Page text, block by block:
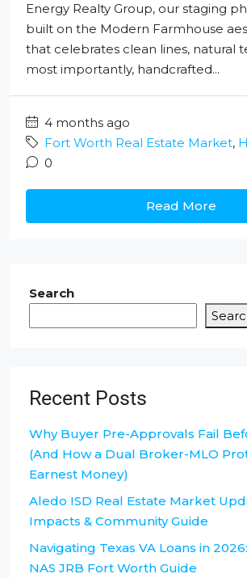
Energy Realty Group, our staging
built on the Modern Farmhouse
that celebrates clean lines, natural
most importantly, handcrafted...
4 months ago
Fort Worth Real Estate Market,
0
Read More
Search
Recent Posts
Why Buyer Pre-Approvals Fail
(And How a Dual Broker-MLO
Earnest Money)
Aledo ISD Real Estate Market
Impacts & Community Guide
Navigating Texas VA Loans in
NAS JRB Fort Worth Guide